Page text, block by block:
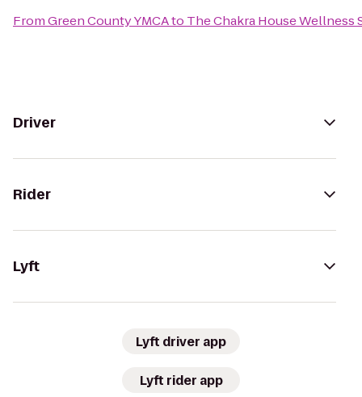
FromGreen County YMCAto The Chakra House Wellness
Driver
Rider
Lyft
Lyft driver app
Lyft rider app